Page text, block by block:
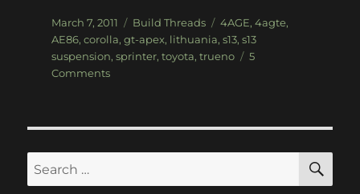
Posted
on
March 7, 2011 Categories
Build Threads Tags
4AGE, 4agte,
AE86, corolla, gt-apex, lithuania, s13, s13
suspension, sprinter, toyota, trueno
5
Commentson
Search
for: